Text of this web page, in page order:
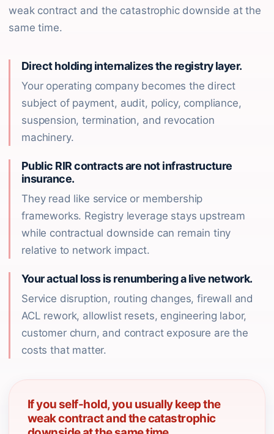
weak contract and the catastrophic downside at the
same time.
Direct holding internalizes the registry layer.
Your operating company becomes the direct
subject of payment, audit, policy, compliance,
suspension, termination, and revocation
machinery.
Public RIR contracts are not infrastructure
insurance.
They read like service or membership
frameworks. Registry leverage stays upstream
while contractual downside can remain tiny
relative to network impact.
Your actual loss is renumbering a live network.
Service disruption, routing changes, firewall and
ACL rework, allowlist resets, engineering labor,
customer churn, and contract exposure are the
costs that matter.
If you self-hold, you usually keep the
weak contract and the catastrophic